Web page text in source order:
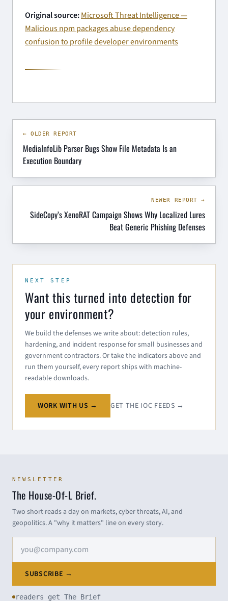
Original source:Microsoft Threat Intelligence —
Malicious npm packages abuse dependency
confusion to profile developer environments
← OLDER REPORT
MediaInfoLib Parser Bugs Show File Metadata Is an
Execution Boundary
NEWER REPORT →
SideCopy’s XenoRAT Campaign Shows Why Localized Lures
Beat Generic Phishing Defenses
NEXT STEP
Want this turned into detection for
your environment?
We build the defenses we write about: detection rules,
hardening, and incident response for small businesses and
government contractors. Or take the indicators above and
run them yourself, every report ships with machine-
readable downloads.
WORK WITH US → GET THE IOC FEEDS →
NEWSLETTER
The House-Of-L Brief.
Two short reads a day on markets, cyber threats, AI, and
geopolitics. A "why it matters" line on every story.
SUBSCRIBE →
readers get The Brief